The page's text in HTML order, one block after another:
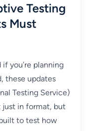
Testing
Must
you’re planning
these updates
Testing Service)
just in format, but
to test how